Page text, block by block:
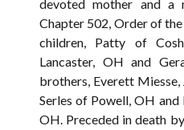
devoted mother and a
Chapter 502, Order of
children, Patty of
Lancaster, OH and
brothers, Everett
Serles of Powell, OH and
OH. Preceded in death